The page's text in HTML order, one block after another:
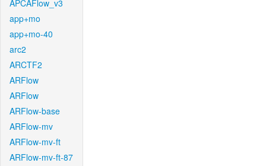
APCAFlow_v3
app+mo
app+mo-40
arc2
ARCTF2
ARFlow
ARFlow
ARFlow-base
ARFlow-mv
ARFlow-mv-ft
ARFlow-mv-ft-87